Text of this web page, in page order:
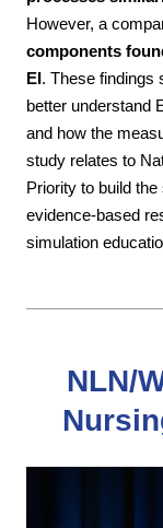
However, a
components
EI. These findings
better understand
and how the
study relates to
Priority to build
evidence-based
simulation
NLN/